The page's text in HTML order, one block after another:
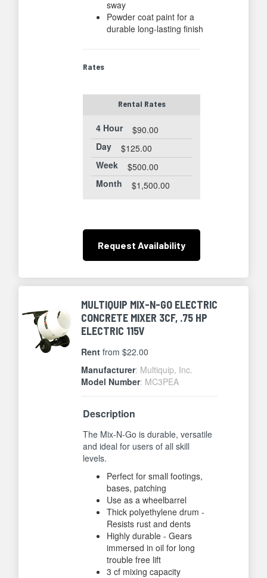
sway
Powder coat paint for a
durable long-lasting finish
Rates
Rental Rates
4 Hour
$90.00
Day
$125.00
Week
$500.00
Month
$1,500.00
RequestAvailability
MULTIQUIP MIX-N-GO ELECTRIC
CONCRETE MIXER 3CF, .75 HP
ELECTRIC 115V
Rent from $22.00
Manufacturer: Multiquip, Inc.
Model Number: MC3PEA
Description
The Mix-N-Go is durable, versatile
and ideal for users of all skill
levels.
Perfect for small footings,
bases, patching
Use as a wheelbarrel
Thick polyethylene drum -
Resists rust and dents
Highly durable - Gears
immersed in oil for long
trouble free lift
3 cf mixing capacity